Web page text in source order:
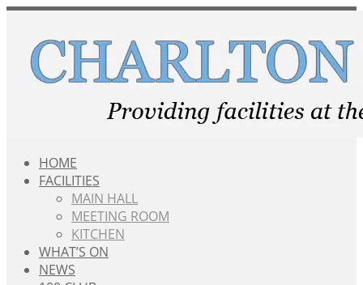
Skip
content
HOME
FACILITIES
MAIN HALL
MEETING ROOM
KITCHEN
WHAT’S ON
NEWS